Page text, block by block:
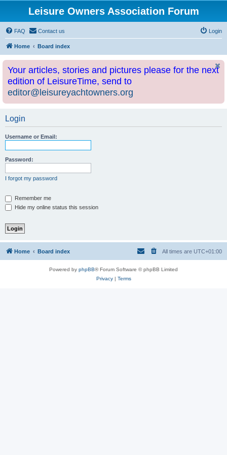
Leisure Owners Association Forum
FAQ Contact us Login
Home Board index
Your articles, stories and pictures please for the next
edition of LeisureTime, send to
editor@leisureyachtowners.org
Login
Username or Email:
Password:
I forgot my password
Remember me
Hide my online status this session
Home Board index All times are UTC+01:00
Powered by phpBB® Forum Software © phpBB Limited
Privacy| Terms